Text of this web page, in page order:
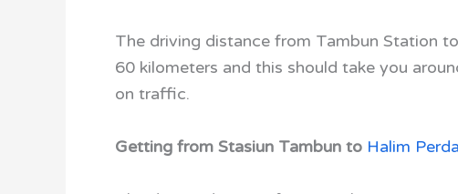
The driving distance from Tambun Station
60 kilometers and this should take you
on traffic.
Getting from Stasiun Tambun to Halim